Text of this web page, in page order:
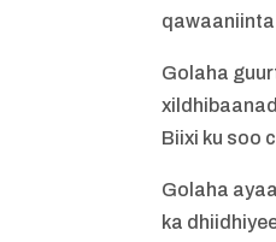
Golaha
Biixi ku soo
Golaha
ka